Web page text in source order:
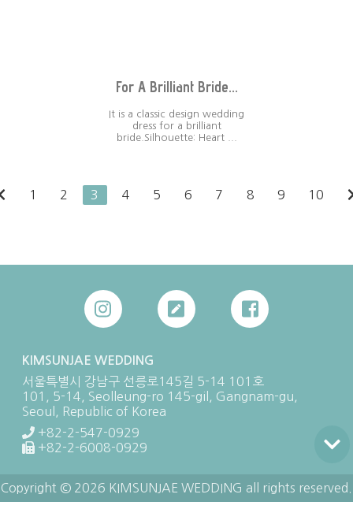
For A Brilliant Bride...
It is a classic design wedding
dress for a brilliant
bride.Silhouette: Heart ...
1 2 3 4 5 6 7 8 9 10
KIMSUNJAE WEDDING
서울특별시 강남구 선릉로145길 5-14 101호
101, 5-14, Seolleung-ro 145-gil, Gangnam-gu,
Seoul, Republic of Korea
+82-2-547-0929
+82-2-6008-0929
Copyright © 2026 KIMSUNJAE WEDDING all rights reserved.